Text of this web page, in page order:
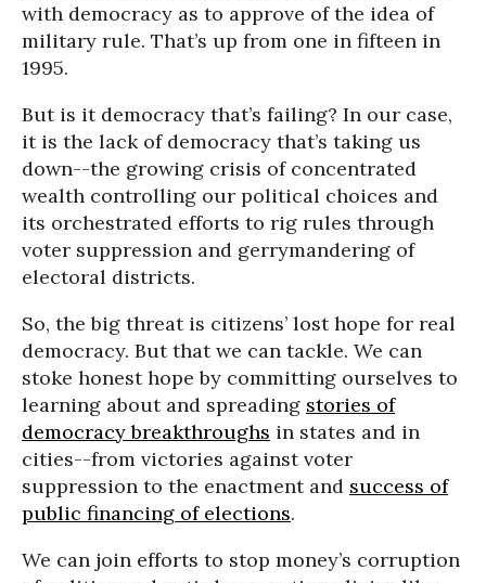
with democracy as to approve of the idea of
military rule. That’s up from one in fifteen in
1995.
But is it democracy that’s failing? In our case,
it is the lack of democracy that’s taking us
down--the growing crisis of concentrated
wealth controlling our political choices and
its orchestrated efforts to rig rules through
voter suppression and gerrymandering of
electoral districts.
So, the big threat is citizens’ lost hope for real
democracy. But that we can tackle. We can
stoke honest hope by committing ourselves to
learning about and spreading stories of
democracy breakthroughs in states and in
cities--from victories against voter
suppression to the enactment and success of
public financing of elections.
We can join efforts to stop money’s corruption